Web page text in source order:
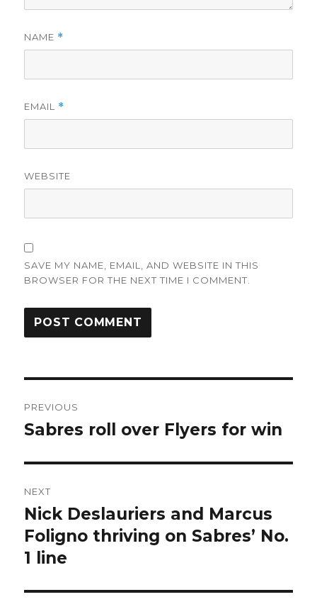
NAME *
EMAIL *
WEBSITE
SAVE MY NAME, EMAIL, AND WEBSITE IN THIS
BROWSER FOR THE NEXT TIME I COMMENT.
navigation
PREVIOUS
Previous
Sabres roll over Flyers for win
NEXT
Next
post:
Nick Deslauriers and Marcus
Foligno thriving on Sabres’ No.
1 line